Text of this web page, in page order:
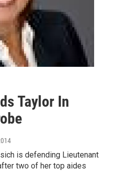
Taylor In
is defending Lieutenant
two of her top aides